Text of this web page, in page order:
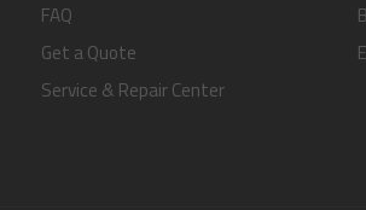
FAQ
Get a Quote
Service & Repair Center